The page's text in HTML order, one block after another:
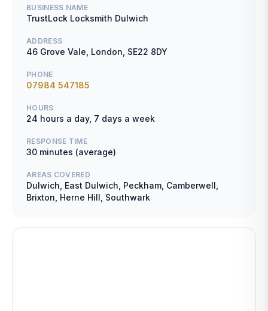
BUSINESS NAME
TrustLock Locksmith Dulwich
ADDRESS
46 Grove Vale, London, SE22 8DY
PHONE
07984 547185
HOURS
24 hours a day, 7 days a week
RESPONSE TIME
30 minutes (average)
AREAS COVERED
Dulwich, East Dulwich, Peckham, Camberwell,
Brixton, Herne Hill, Southwark